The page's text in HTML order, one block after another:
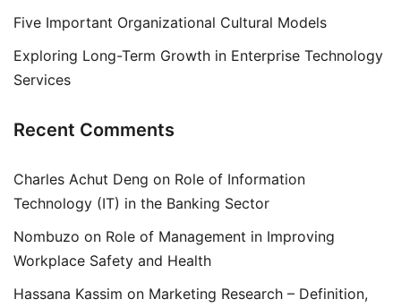
Five Important Organizational Cultural Models
Exploring Long-Term Growth in Enterprise Technology
Services
Recent Comments
Charles Achut Deng on Role of Information
Technology (IT) in the Banking Sector
Nombuzo on Role of Management in Improving
Workplace Safety and Health
Hassana Kassim on Marketing Research – Definition,